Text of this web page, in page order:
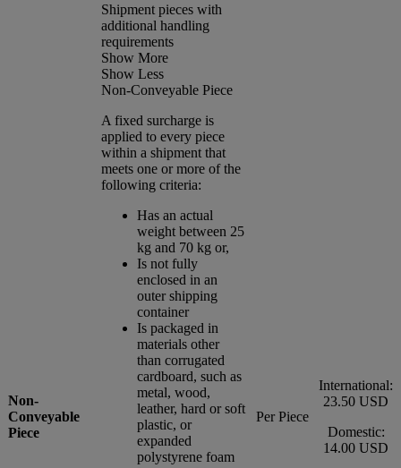
Non-
Conveyable
Piece
Shipment pieces with
additional handling
requirements
Show More
Show Less
Non-Conveyable Piece
A fixed surcharge is
applied to every piece
within a shipment that
meets one or more of the
following criteria:
Has an actual
weight between 25
kg and 70 kg or,
Is not fully
enclosed in an
outer shipping
container
Is packaged in
materials other
than corrugated
cardboard, such as
metal, wood,
leather, hard or soft
plastic, or
expanded
polystyrene foam
Per Piece
International:
23.50 USD
Domestic:
14.00 USD